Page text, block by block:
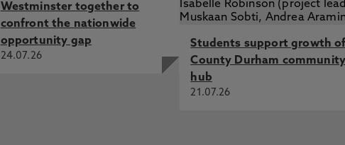
Westminster together to
confront the nationwide
opportunity gap
24.07.26
Students support growth
County Durham
hub
21.07.26